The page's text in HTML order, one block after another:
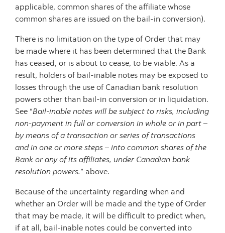
applicable, common shares of the affiliate whose
common shares are issued on the bail-in conversion).
There is no limitation on the type of Order that may
be made where it has been determined that the Bank
has ceased, or is about to cease, to be viable. As a
result, holders of bail-inable notes may be exposed to
losses through the use of Canadian bank resolution
powers other than bail-in conversion or in liquidation.
See “Bail-inable notes will be subject to risks, including
non-payment in full or conversion in whole or in part –
by means of a transaction or series of transactions
and in one or more steps – into common shares of the
Bank or any of its affiliates, under Canadian bank
resolution powers.” above.
Because of the uncertainty regarding when and
whether an Order will be made and the type of Order
that may be made, it will be difficult to predict when,
if at all, bail-inable notes could be converted into